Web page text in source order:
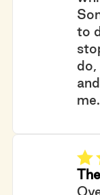
to
do,